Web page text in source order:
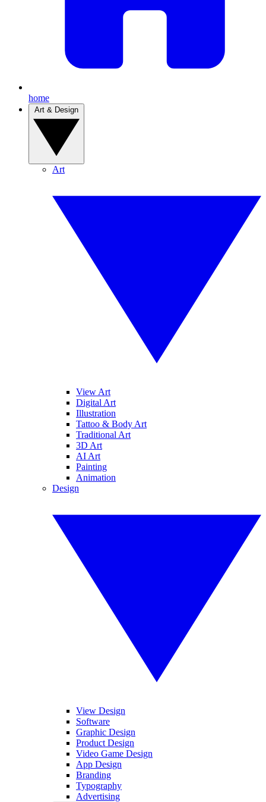
home
Art
View Art
Digital Art
Illustration
Tattoo & Body Art
Traditional Art
3D Art
AI Art
Painting
Animation
Design
View Design
Software
Graphic Design
Product Design
Video Game Design
App Design
Branding
Typography
Advertising